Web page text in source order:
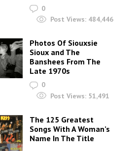
0
Post Views: 484,446
Photos Of Siouxsie
Sioux and The
Banshees From The
Late 1970s
0
Post Views: 51,491
The 125 Greatest
Songs With A Woman’s
Name In The Title